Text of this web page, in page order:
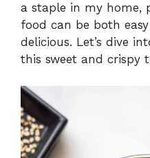
a staple in my home,
food can be both
delicious. Let’s dive
this sweet and crispy